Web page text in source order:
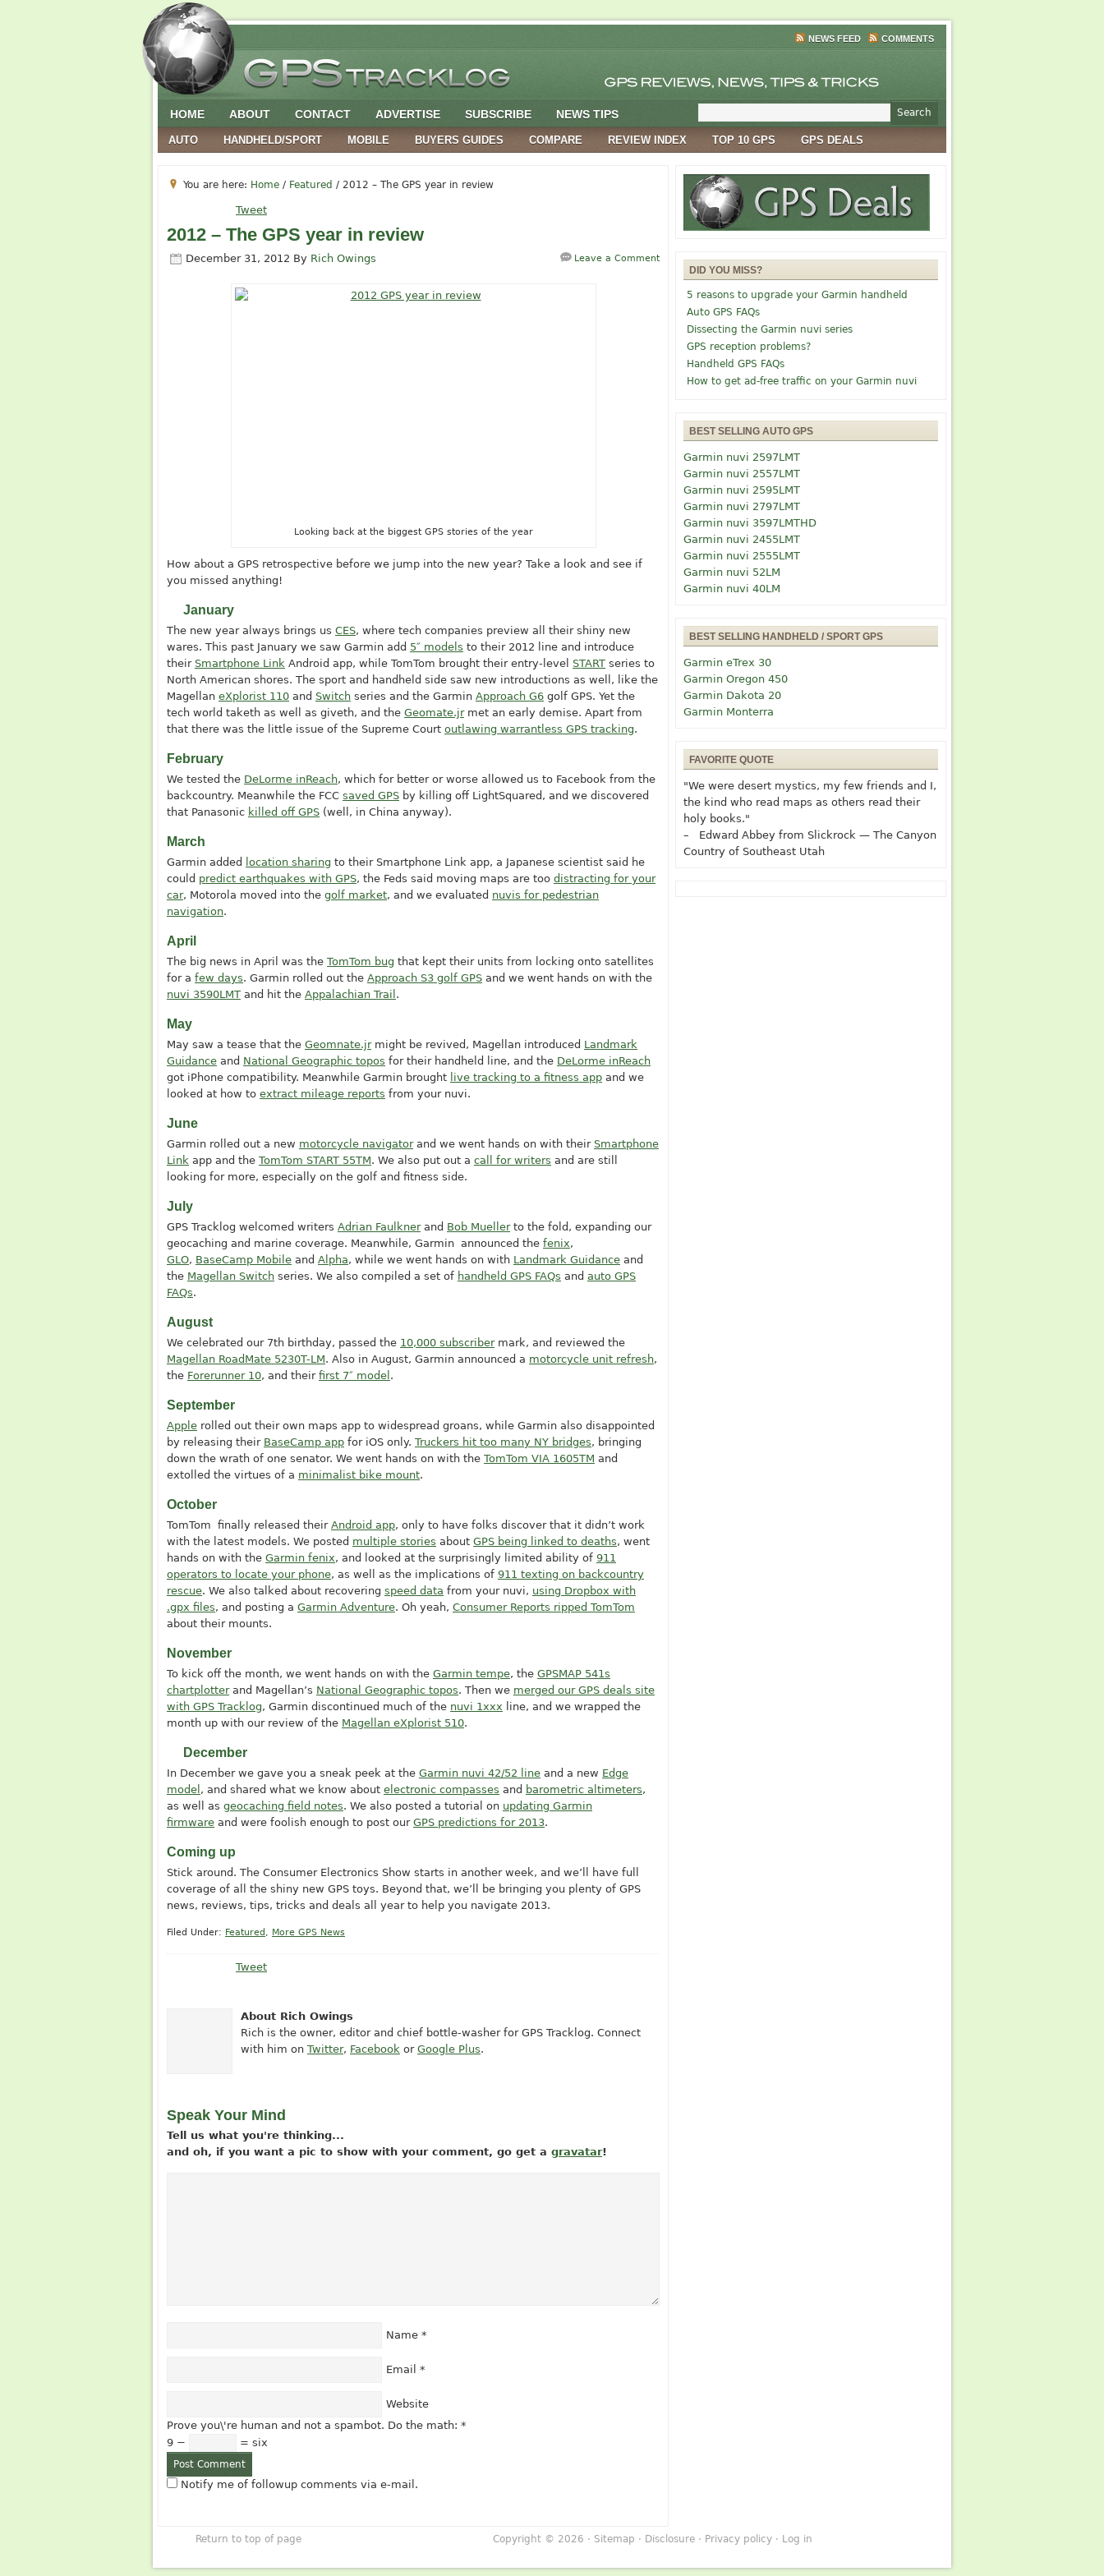
NEWS FEED COMMENTS
HOME ABOUT CONTACT ADVERTISE SUBSCRIBE NEWS TIPS
AUTO HANDHELD/SPORT MOBILE BUYERS GUIDES COMPARE REVIEW INDEX TOP 10 GPS GPS DEALS
You are here: Home / Featured / 2012 – The GPS year in review
Tweet
2012 – The GPS year in review
December 31, 2012 By Rich Owings Leave a Comment
Looking back at the biggest GPS stories of the year
How about a GPS retrospective before we jump into the new year? Take a look and see if
you missed anything!
January
The new year always brings us CES, where tech companies preview all their shiny new
wares. This past January we saw Garmin add 5″ models to their 2012 line and introduce
their Smartphone Link Android app, while TomTom brought their entry-level START series to
North American shores. The sport and handheld side saw new introductions as well, like the
Magellan eXplorist 110 and Switch series and the Garmin Approach G6 golf GPS. Yet the
tech world taketh as well as giveth, and the Geomate.jrmet an early demise. Apart from
that there was the little issue of the Supreme Court outlawing warrantless GPS tracking.
February
We tested the DeLorme inReach, which for better or worse allowed us to Facebook from the
backcountry. Meanwhile the FCC saved GPS by killing off LightSquared, and we discovered
that Panasonic killed off GPS (well, in China anyway).
March
Garmin added location sharing to their Smartphone Link app, a Japanese scientist said he
could predict earthquakes with GPS, the Feds said moving maps are too distracting for your
car, Motorola moved into the golf market, and we evaluated nuvis for pedestrian
navigation.
April
The big news in April was the TomTom bug that kept their units from locking onto satellites
for a few days. Garmin rolled out the Approach S3 golf GPS and we went hands on with the
nuvi 3590LMT and hit the Appalachian Trail .
May
May saw a tease that the Geomnate.jrmight be revived, Magellan introduced Landmark
Guidance and National Geographic topos for their handheld line, and the DeLorme inReach
got iPhone compatibility. Meanwhile Garmin brought live tracking to a fitness app and we
looked at how to extract mileage reports from your nuvi.
June
Garmin rolled out a new motorcycle navigatorand we went hands on with their Smartphone
Link app and the TomTom START 55TM. We also put out a call for writers and are still
looking for more, especially on the golf and fitness side.
July
GPS Tracklog welcomed writers Adrian Faulknerand Bob Muellerto the fold, expanding our
geocaching and marine coverage. Meanwhile, Garmin announced the fenix,
GLO, BaseCamp Mobile and Alpha, while we went hands on with Landmark Guidance and
the Magellan Switch series. We also compiled a set of handheld GPS FAQs and auto GPS
FAQs.
August
We celebrated our 7th birthday, passed the 10,000 subscribermark, and reviewed the
Magellan RoadMate 5230T-LM. Also in August, Garmin announced a motorcycle unit refresh,
the Forerunner 10, and their first 7″ model .
September
Apple rolled out their own maps app to widespread groans, while Garmin also disappointed
by releasing their BaseCamp app for iOS only. Truckers hit too many NY bridges, bringing
down the wrath of one senator. We went hands on with the TomTom VIA 1605TM and
extolled the virtues of a minimalist bike mount.
October
TomTom finally released their Android app, only to have folks discover that it didn’t work
with the latest models. We posted multiple stories about GPS being linked to deaths, went
hands on with the Garmin fenix, and looked at the surprisingly limited ability of 911
operators to locate your phone, as well as the implications of 911 texting on backcountry
rescue. We also talked about recovering speed data from your nuvi, using Dropbox with
.gpx files, and posting a Garmin Adventure. Oh yeah, Consumer Reports ripped TomTom
about their mounts.
November
To kick off the month, we went hands on with the Garmin tempe, the GPSMAP 541s
chartplotterand Magellan’s National Geographic topos. Then we merged our GPS deals site
with GPS Tracklog, Garmin discontinued much of the nuvi 1xxx line, and we wrapped the
month up with our review of the Magellan eXplorist 510.
December
In December we gave you a sneak peek at the Garmin nuvi 42/52 line and a new Edge
model , and shared what we know about electronic compasses and barometric altimeters,
as well as geocaching field notes. We also posted a tutorial on updating Garmin
firmware and were foolish enough to post our GPS predictions for 2013.
Coming up
Stick around. The Consumer Electronics Show starts in another week, and we’ll have full
coverage of all the shiny new GPS toys. Beyond that, we’ll be bringing you plenty of GPS
news, reviews, tips, tricks and deals all year to help you navigate 2013.
Filed Under: Featured , More GPS News
Tweet
About Rich Owings
Rich is the owner, editor and chief bottle-washer for GPS Tracklog. Connect
with him on Twitter, Facebook or Google Plus.
Speak Your Mind
Tell us what you're thinking...
and oh, if you want a pic to show with your comment, go get a gravatar!
Name *
Email *
Website
Prove you\'re human and not a spambot. Do the math: *
9 −
= six
Notify me of followup comments via e-mail.
DID YOU MISS?
5 reasons to upgrade your Garmin handheld
Auto GPS FAQs
Dissecting the Garmin nuvi series
GPS reception problems?
Handheld GPS FAQs
How to get ad-free traffic on your Garmin nuvi
BEST SELLING AUTO GPS
Garmin nuvi 2597LMT
Garmin nuvi 2557LMT
Garmin nuvi 2595LMT
Garmin nuvi 2797LMT
Garmin nuvi 3597LMTHD
Garmin nuvi 2455LMT
Garmin nuvi 2555LMT
Garmin nuvi 52LM
Garmin nuvi 40LM
BEST SELLING HANDHELD / SPORT GPS
Garmin eTrex 30
Garmin Oregon 450
Garmin Dakota 20
Garmin Monterra
FAVORITE QUOTE
"We were desert mystics, my few friends and I,
the kind who read maps as others read their
holy books."
– Edward Abbey from Slickrock — The Canyon
Country of Southeast Utah
Return to top of page Copyright © 2026 · Sitemap · Disclosure · Privacy policy · Log in